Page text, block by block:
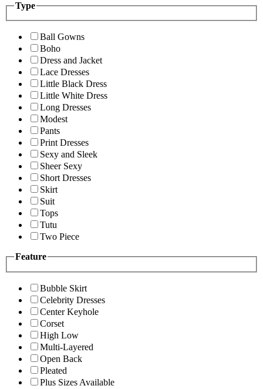
Type
Ball Gowns
Boho
Dress and Jacket
Lace Dresses
Little Black Dress
Little White Dress
Long Dresses
Modest
Pants
Print Dresses
Sexy and Sleek
Sheer Sexy
Short Dresses
Skirt
Suit
Tops
Tutu
Two Piece
Feature
Bubble Skirt
Celebrity Dresses
Center Keyhole
Corset
High Low
Multi-Layered
Open Back
Pleated
Plus Sizes Available